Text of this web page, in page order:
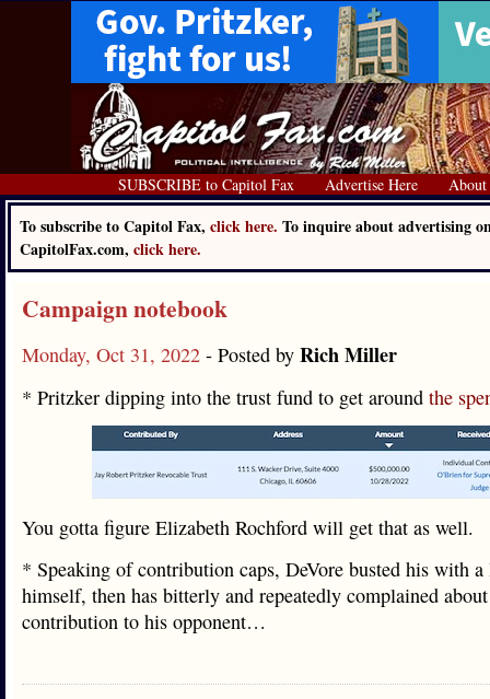
SUBSCRIBE to Capitol Fax Advertise Here About
To subscribe to Capitol Fax, click here. To inquire about advertising
CapitolFax.com, click here.
Campaign notebook
Monday, Oct 31, 2022 - Posted by Rich Miller
* Pritzker dipping into the trust fund to get around the
You gotta figure Elizabeth Rochford will get that as well.
* Speaking of contribution caps, DeVore busted his with a
himself, then has bitterly and repeatedly complained
contribution to his opponent…